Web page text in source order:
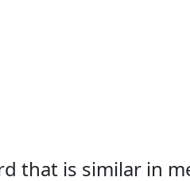
that is similar in